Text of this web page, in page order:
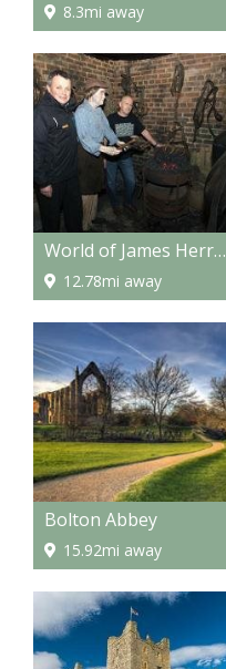
8.3mi away
World of James Herriot
12.78mi away
Bolton Abbey
15.92mi away